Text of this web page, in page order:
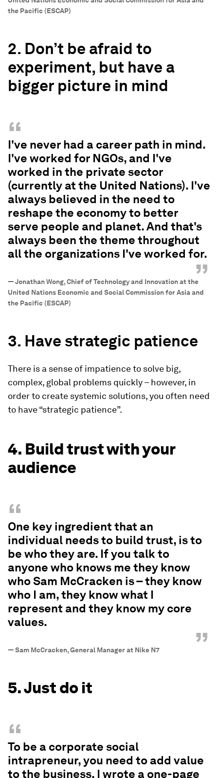
the Pacific (ESCAP)
2. Don’t be afraid to
experiment, but have a
bigger picture in mind
“
I've never had a career path in mind.
I've worked for NGOs, and I've
worked in the private sector
(currently at the United Nations). I've
always believed in the need to
reshape the economy to better
serve people and planet. And that's
always been the theme throughout
all the organizations I've worked for.
”
—Jonathan Wong, Chief of Technology and Innovation at the
United Nations Economic and Social Commission for Asia and
the Pacific (ESCAP)
3. Have strategic patience
There is a sense of impatience to solve big,
complex, global problems quickly – however, in
order to create systemic solutions, you often need
to have “strategic patience”.
4. Build trust with your
audience
“
One key ingredient that an
individual needs to build trust, is to
be who they are. If you talk to
anyone who knows me they know
who Sam McCracken is – they know
who I am, they know what I
represent and they know my core
values.
”
—Sam McCracken, General Manager at Nike N7
5. Just do it
“
To be a corporate social
intrapreneur, you need to add value
to the business. I wrote a one-page